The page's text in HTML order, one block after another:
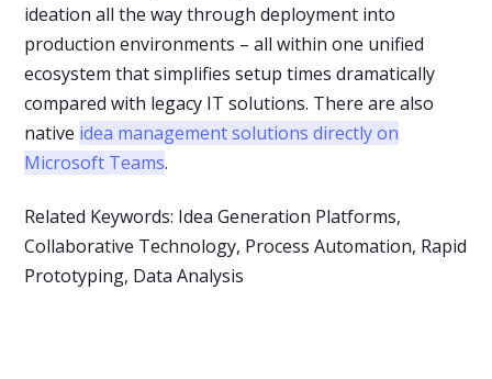
ideation all the way through deployment into
production environments – all within one unified
ecosystem that simplifies setup times dramatically
compared with legacy IT solutions. There are also
native idea management solutions directly on
Microsoft Teams.
Related Keywords: Idea Generation Platforms,
Collaborative Technology, Process Automation, Rapid
Prototyping, Data Analysis